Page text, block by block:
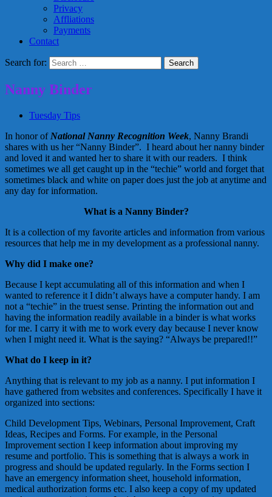
Privacy
Affliations
Payments
Contact
Search for:
Nanny Binder
Tuesday Tips
In honor of National Nanny Recognition Week, Nanny Brandi
shares with us her “Nanny Binder”. I heard about her nanny binder
and loved it and wanted her to share it with our readers. I think
sometimes we all get caught up in the “techie” world and forget that
sometimes black and white on paper does just the job at anytime and
any day for information.
What is a Nanny Binder?
It is a collection of my favorite articles and information from various
resources that help me in my development as a professional nanny.
Why did I make one?
Because I kept accumulating all of this information and when I
wanted to reference it I didn’t always have a computer handy. I am
not a “techie” in the truest sense. Printing the information out and
having the information readily available in a binder is what works
for me. I carry it with me to work every day because I never know
when I might need it. What is the saying? “Always be prepared!!”
What do I keep in it?
Anything that is relevant to my job as a nanny. I put information I
have gathered from websites and conferences. Specifically I have it
organized into sections:
Child Development Tips, Webinars, Personal Improvement, Craft
Ideas, Recipes and Forms. For example, in the Personal
Improvement section I keep information about improving my
resume and portfolio. This is something that is always a work in
progress and should be updated regularly. In the Forms section I
have an emergency information sheet, household information,
medical authorization forms etc. I also keep a copy of my updated